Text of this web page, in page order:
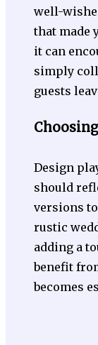
well-
that made
it can
simply
guests
Design
should
versions
rustic
adding a
benefit
becomes